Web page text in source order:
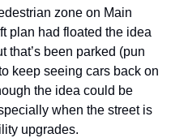
zone on Main
plan had floated the idea
that’s been parked (pun
keep seeing cars back on
the idea could be
when the street is
upgrades.